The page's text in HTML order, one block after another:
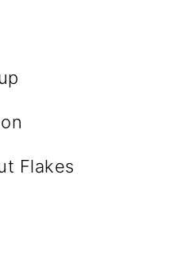
Flakes